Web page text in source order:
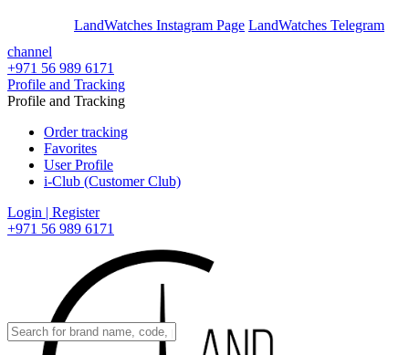
LandWatches Instagram Page LandWatches Telegram
channel
+971 56 989 6171
Profile and Tracking
Profile and Tracking
Order tracking
Favorites
User Profile
i-Club (Customer Club)
Login | Register
+971 56 989 6171